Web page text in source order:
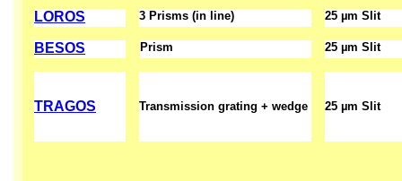
LOROS 3 Prisms (in line) 25 µm Slit
BESOS Prism 25 µm Slit
TRAGOS Transmission grating + wedge 25 µm Slit